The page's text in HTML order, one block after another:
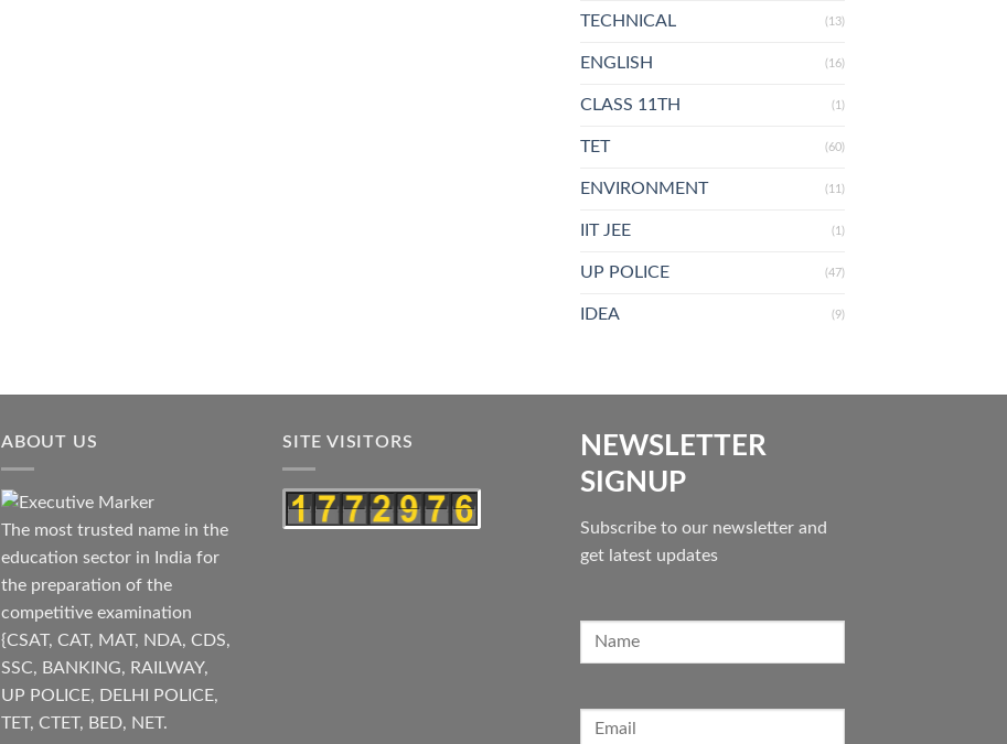
TECHNICAL (13)
ENGLISH (16)
CLASS 11TH (1)
TET (60)
ENVIRONMENT (11)
IIT JEE (1)
UP POLICE (47)
IDEA (9)
ABOUT US
The most trusted name in the
education sector in India for
the preparation of the
competitive examination
{CSAT, CAT, MAT, NDA, CDS,
SSC, BANKING, RAILWAY,
UP POLICE, DELHI POLICE,
TET, CTET, BED, NET.
SITE VISITORS
NEWSLETTER
SIGNUP
Subscribe to our newsletter and
get latest updates